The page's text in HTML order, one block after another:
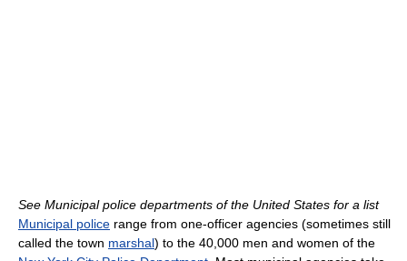
See Municipal police departments of the United States for a list
Municipal police range from one-officer agencies (sometimes still
called the town marshal) to the 40,000 men and women of the